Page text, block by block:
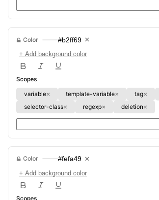
Color #b2ff69 ✕
+ Add background color
Scopes
variable✕ template-variable✕ tag✕
selector-class✕ regexp✕ deletion✕
Color #fefa49 ✕
+ Add background color
Scopes